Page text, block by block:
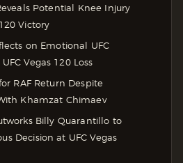
Potential Knee Injury
Victory
on Emotional UFC
Vegas 120 Loss
RAF Return Despite
Khamzat Chimaev
Billy Quarantillo to
Decision at UFC Vegas